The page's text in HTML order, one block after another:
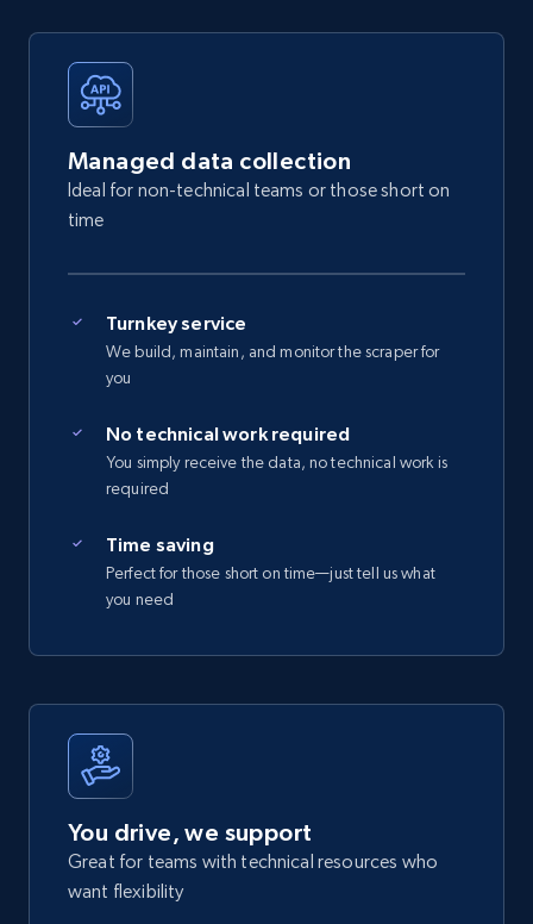
Managed data collection
Ideal for non-technical teams or those short on
time
Turnkey service
We build, maintain, and monitor the scraper for
you
No technical work required
You simply receive the data, no technical work is
required
Time saving
Perfect for those short on time—just tell us what
you need
You drive, we support
Great for teams with technical resources who
want flexibility